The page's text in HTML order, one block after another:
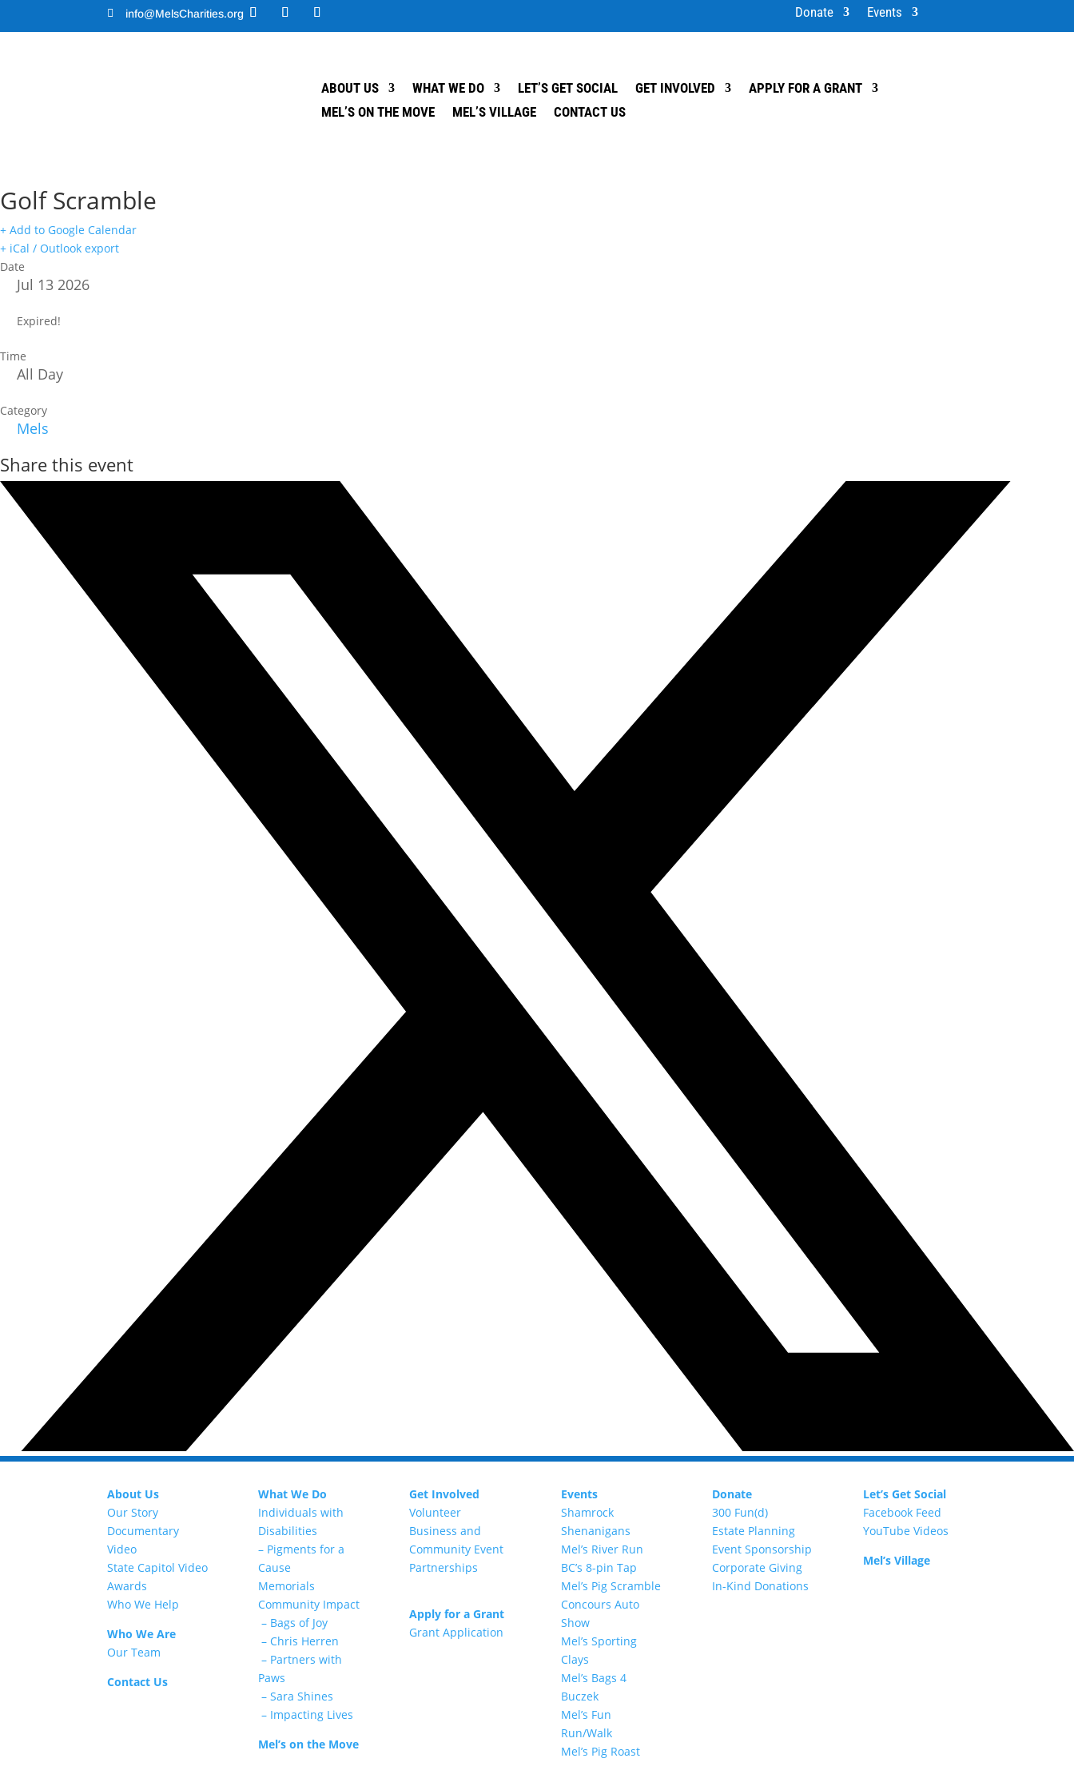
 info@MelsCharities.org Donate Events
ABOUT US WHAT WE DO LET’S GET SOCIAL GET INVOLVED
APPLY FOR A GRANT
MEL’S ON THE MOVE
MEL’S VILLAGE CONTACT US
Golf Scramble
+ Add to Google Calendar
+ iCal / Outlook export
Date
Jul 13 2026
Expired!
Time
All Day
Category
Mels
Share this event
About Us
Our Story
Documentary
Video
State Capitol Video
Awards
Who We Help
Who We Are
Our Team
Contact Us
What We Do
Individuals with
Disabilities
– Pigments for a
Cause
Memorials
Community Impact
– Bags of Joy
– Chris Herren
– Partners with
Paws
– Sara Shines
– Impacting Lives
Mel’s on the Move
Get Involved
Volunteer
Business and
Community Event
Partnerships
Apply for a Grant
Grant Application
Events
Shamrock
Shenanigans
Mel’s River Run
BC’s 8-pin Tap
Mel’s Pig Scramble
Concours Auto
Show
Mel’s Sporting
Clays
Mel’s Bags 4
Buczek
Mel’s Fun
Run/Walk
Mel’s Pig Roast
Donate
300 Fun(d)
Estate Planning
Event Sponsorship
Corporate Giving
In-Kind Donations
Let’s Get Social
Facebook Feed
YouTube Videos
Mel’s Village